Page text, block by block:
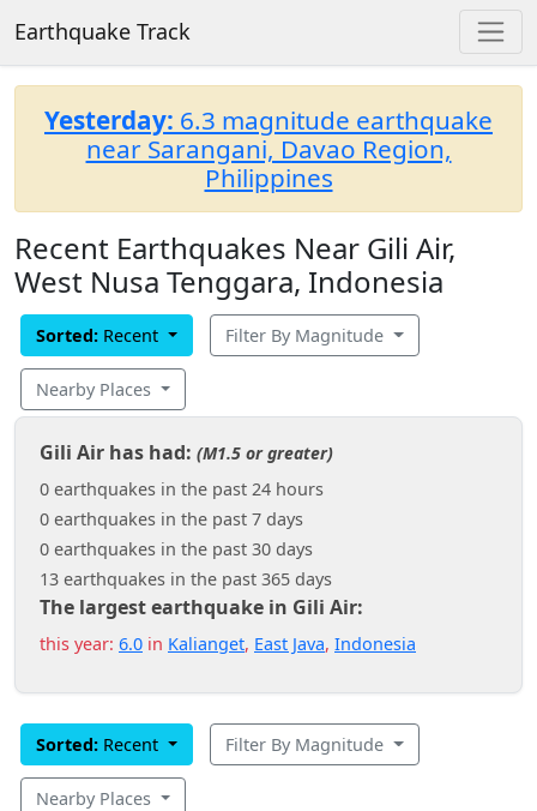
Earthquake Track
Yesterday: 6.3 magnitude earthquake
near Sarangani, Davao Region,
Philippines
Recent Earthquakes Near Gili Air,
West Nusa Tenggara, Indonesia
Sorted: Recent Filter By Magnitude
Nearby Places
Gili Air has had: (M1.5 or greater)
0 earthquakes in the past 24 hours
0 earthquakes in the past 7 days
0 earthquakes in the past 30 days
13 earthquakes in the past 365 days
The largest earthquake in Gili Air:
this year: 6.0 in Kalianget, East Java, Indonesia
Sorted: Recent Filter By Magnitude
Nearby Places